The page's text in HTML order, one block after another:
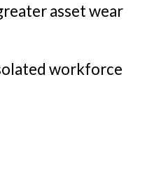
asset wear
workforce